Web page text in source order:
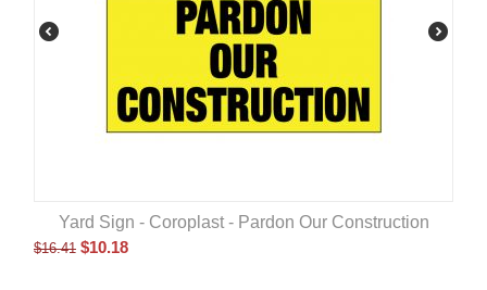
Yard Sign - Coroplast - Pardon Our Construction
$16.41 $10.18